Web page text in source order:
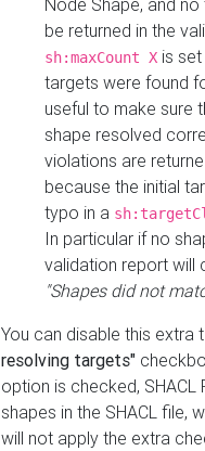
Node Shape, and
be returned in the
sh:maxCount X is
targets were found
useful to make sure
shape resolved
violations are
because the initial
typo in a
In particular if no
validation report will
"Shapes did not
You can disable this
resolving targets"
option is checked,
shapes in the SHACL file,
will not apply the extra